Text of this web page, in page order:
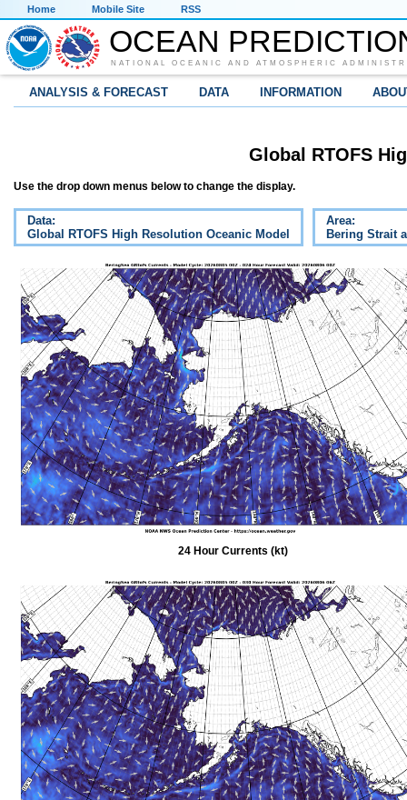
Home Mobile Site RSS
OCEAN
NATIONAL OCEANIC AND ATMOSPHERIC
ANALYSIS & FORECAST DATA INFORMATION
Global RTOFS
Use the drop down menus below to change the display.
Data:
Global RTOFS High Resolution Oceanic Model
Area:
Bering Strait
24 Hour Currents (kt)